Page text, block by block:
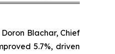
Blachar, Chief
5.7%, driven